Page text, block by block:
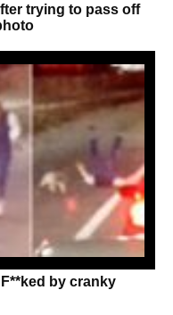
trying to pass off
by cranky